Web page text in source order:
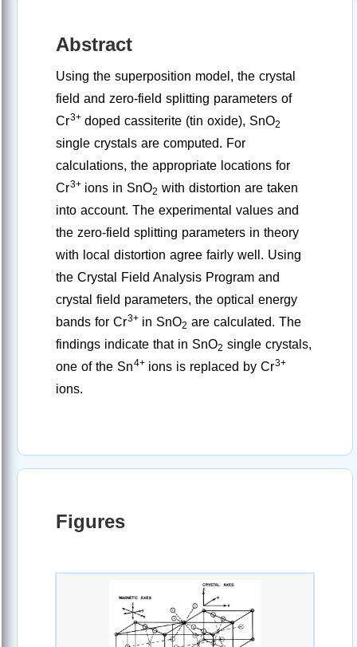
Abstract
Using the superposition model, the crystal
field and zero-field splitting parameters of
Cr3+doped cassiterite (tin oxide), SnO2
single crystals are computed. For
calculations, the appropriate locations for
Cr3+ions in SnO2 with distortion are taken
into account. The experimental values and
the zero-field splitting parameters in theory
with local distortion agree fairly well. Using
the Crystal Field Analysis Program and
crystal field parameters, the optical energy
bands for Cr3+in SnO2 are calculated. The
findings indicate that in SnO2 single crystals,
one of the Sn4+ions is replaced by Cr3+
ions.
Figures